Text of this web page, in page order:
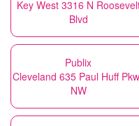
Key West 3316 N
Blvd
Publix
Cleveland 635 Paul Huff
NW